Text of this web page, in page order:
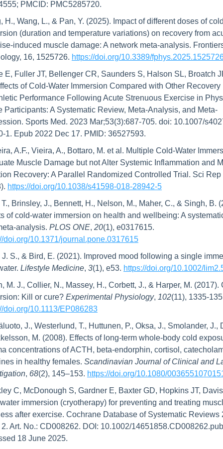
PMCID: PMC5285720.
H., Wang, L., & Pan, Y. (2025). Impact of different doses of
(duration and temperature variations) on recovery from
induced muscle damage: A network meta-analysis.
16, 1525726. https://doi.org/10.3389/
E, Fuller JT, Bellenger CR, Saunders S, Halson SL, Broatch
of Cold-Water Immersion Compared with Other
Performance Following Acute Strenuous Exercise in
Participants: A Systematic Review, Meta-Analysis, and Meta-
Sports Med. 2023 Mar;53(3):687-705. doi: 10.1007/
1. Epub 2022 Dec 17. PMID: 36527593.
A.F., Vieira, A., Bottaro, M. et al. Multiple Cold-Water
Muscle Damage but not Alter Systemic Inflammation and
Recovery: A Parallel Randomized Controlled Trial. Sci Rep
https://doi.org/10.1038/s41598-018-28942-5
Brinsley, J., Bennett, H., Nelson, M., Maher, C., & Singh, B.
of cold-water immersion on health and wellbeing: A
analysis. PLOS ONE, 20
doi.org/10.1371/journal.pone.0317615
J. S., & Bird, E. (2021). Improved mood following a single
Lifestyle Medicine, 3(1), e53. https://doi.org/10.1002/
M. J., Collier, N., Massey, H., Corbett, J., & Harper, M. (2017).
Kill or cure? Experimental Physiology, 102
doi.org/10.1113/EP086283
J., Westerlund, T., Huttunen, P., Oksa, J., Smolander, J.,
M. (2008). Effects of long‐term whole‐body cold
concentrations of ACTH, beta‐endorphin, cortisol,
in healthy females. Scandinavian Journal of Clinical and
, 68(2), 145–153. https://doi.org/10.1080/
C, McDonough S, Gardner E, Baxter GD, Hopkins JT,
immersion (cryotherapy) for preventing and treating
after exercise. Cochrane Database of Systematic Reviews
Art. No.: CD008262. DOI: 10.1002/
18 June 2025.